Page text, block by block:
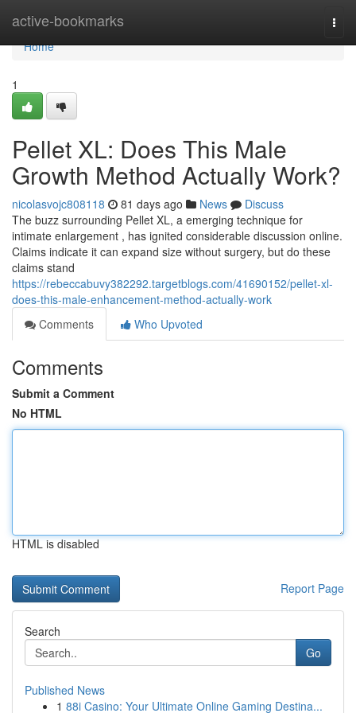
active-bookmarks
Home
Home
1
Pellet XL: Does This Male
Growth Method Actually Work?
nicolasvojc808118 81 days ago News
Discuss
The buzz surrounding Pellet XL, a emerging technique for
intimate enlargement , has ignited considerable discussion online.
Claims indicate it can expand size without surgery, but do these
claims stand
https://rebeccabuvy382292.targetblogs.com/41690152/pellet-xl-
does-this-male-enhancement-method-actually-work
Comments
Who Upvoted
Comments
Submit a Comment
No HTML
HTML is disabled
Report Page
Search
Go
Published News
1 88i Casino: Your Ultimate Online Gaming Destina...